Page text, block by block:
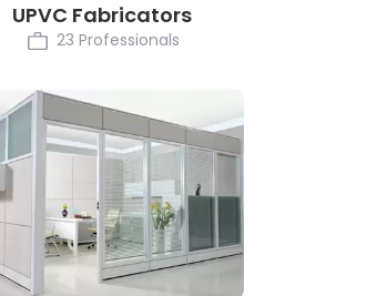
UPVC Fabricators
23 Professionals